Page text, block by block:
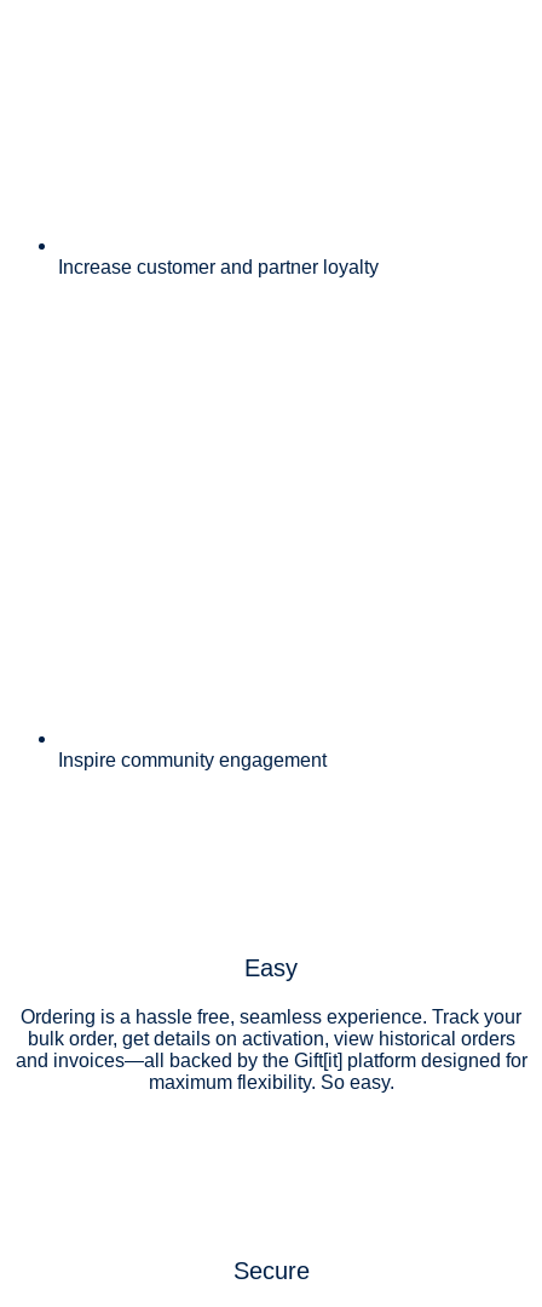
Increase customer and partner loyalty
Inspire community engagement
Easy
Ordering is a hassle free, seamless experience. Track your
bulk order, get details on activation, view historical orders
and invoices—all backed by the Gift[it] platform designed for
maximum flexibility. So easy.
Secure